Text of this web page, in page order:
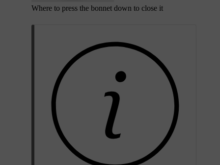
Where to press the bonnet down to close it